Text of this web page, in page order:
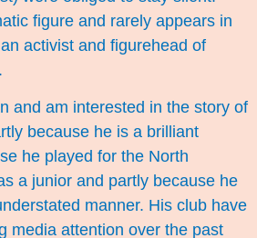
figure and rarely appears in
activist and figurehead of
and am interested in the story of
because he is a brilliant
he played for the North
a junior and partly because he
manner. His club have
media attention over the past